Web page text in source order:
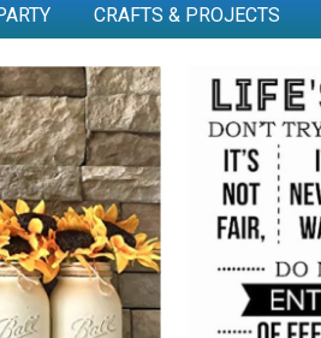
CRAFTS & PROJECTS